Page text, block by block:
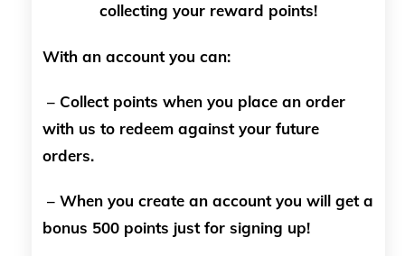
collecting your reward points!
With an account you can:
– Collect points when you place an order
with us to redeem against your future
orders.
– When you create an account you will get a
bonus 500 points just for signing up!